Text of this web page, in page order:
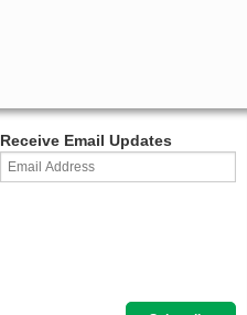
Receive Email Updates